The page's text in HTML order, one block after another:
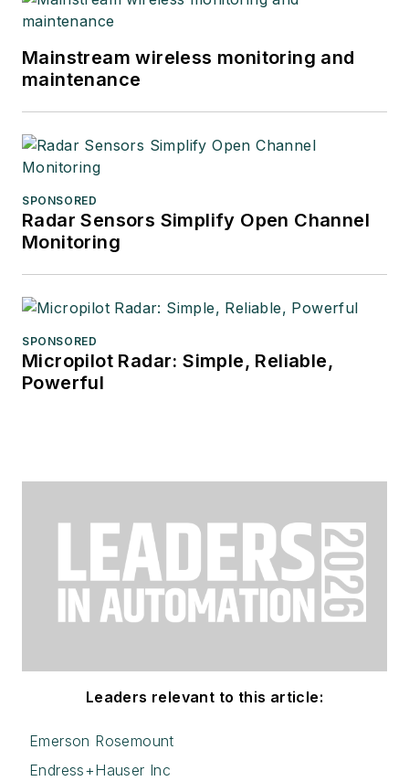
Mainstream wireless monitoring and
maintenance
SPONSORED
Radar Sensors Simplify Open Channel
Monitoring
SPONSORED
Micropilot Radar: Simple, Reliable,
Powerful
Leaders relevant to this article:
Emerson Rosemount
Endress+Hauser Inc